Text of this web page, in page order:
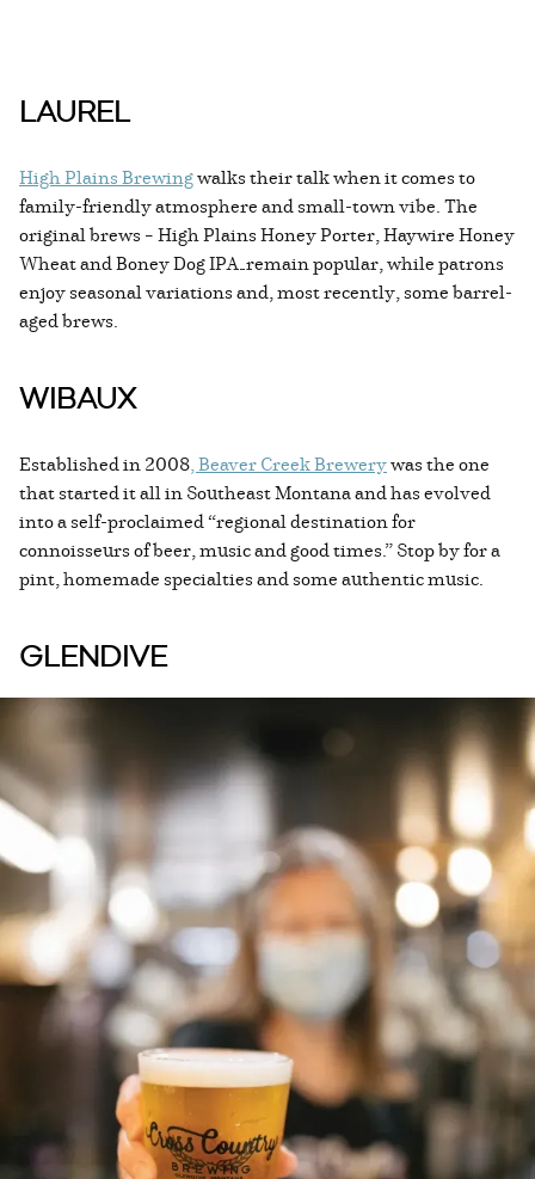
LAUREL
High Plains Brewingwalks their talk when it comes to
family-friendly atmosphere and small-town vibe. The
original brews – High Plains Honey Porter, Haywire Honey
Wheat and Boney Dog IPA—remain popular, while patrons
enjoy seasonal variations and, most recently, some barrel-
aged brews.
WIBAUX
Established in 2008, Beaver Creek Brewerywas the one
that started it all in Southeast Montana and has evolved
into a self-proclaimed “regional destination for
connoisseurs of beer, music and good times.” Stop by for a
pint, homemade specialties and some authentic music.
GLENDIVE